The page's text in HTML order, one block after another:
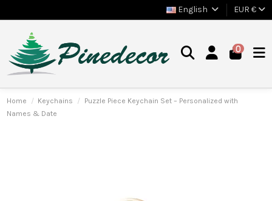
English EUR €
0
Home Keychains
Puzzle Piece Keychain Set – Personalized with
Names & Date